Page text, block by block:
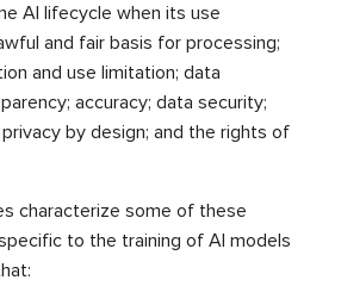
AI lifecycle when its use
and fair basis for processing;
and use limitation; data
accuracy; data security;
by design; and the rights of
characterize some of these
to the training of AI models